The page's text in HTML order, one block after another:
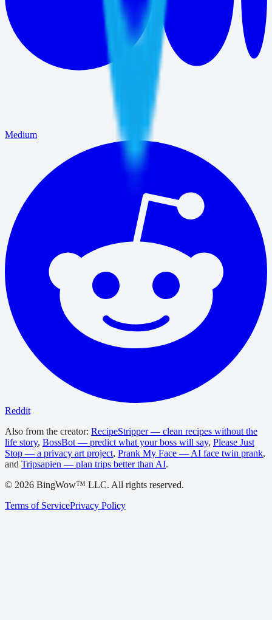
Medium
Reddit
Also from the creator: RecipeStripper — clean recipes without the
life story, BossBot — predict what your boss will say, Please Just
Stop — a privacy art project, Prank My Face — AI face twin prank,
and Tripsapien — plan trips better than AI.
© 2026 BingWow™ LLC. All rights reserved.
Terms of ServicePrivacy Policy